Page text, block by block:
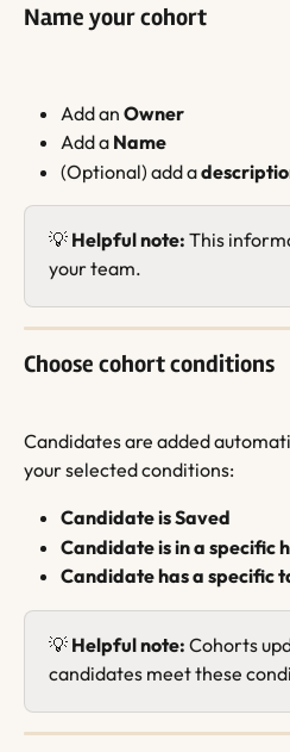
Name your cohort
Add an Owner
Add a Name
(Optional) add a
💡 Helpful note: This
your team.
Choose cohort conditions
Candidates are added
your selected conditions:
Candidate is Saved
Candidate is in a specific
Candidate has a specific
💡 Helpful note: Cohorts
candidates meet these